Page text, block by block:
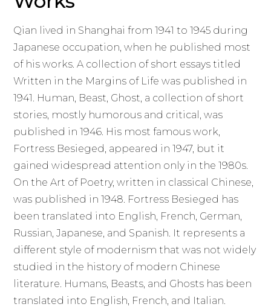
Qian lived in Shanghai from 1941 to 1945 during
Japanese occupation, when he published most
of his works. A collection of short essays titled
Written in the Margins of Life was published in
1941. Human, Beast, Ghost, a collection of short
stories, mostly humorous and critical, was
published in 1946. His most famous work,
Fortress Besieged, appeared in 1947, but it
gained widespread attention only in the 1980s.
On the Art of Poetry, written in classical Chinese,
was published in 1948. Fortress Besieged has
been translated into English, French, German,
Russian, Japanese, and Spanish. It represents a
different style of modernism that was not widely
studied in the history of modern Chinese
literature. Humans, Beasts, and Ghosts has been
translated into English, French, and Italian.